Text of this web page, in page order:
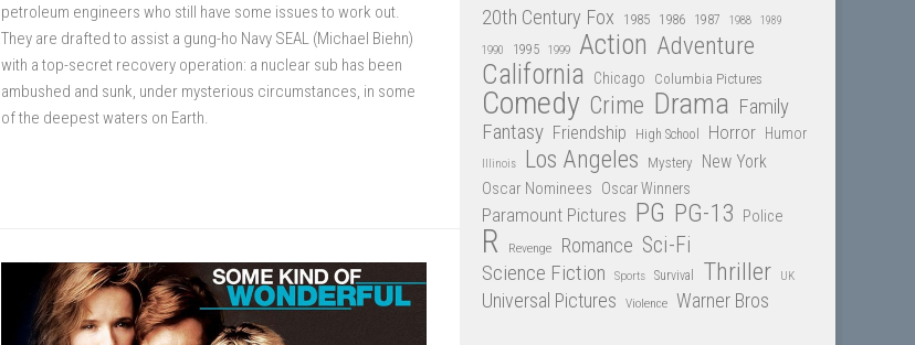
petroleum engineers who still have some issues to work out.
They are drafted to assist a gung-ho Navy SEAL (Michael Biehn)
with a top-secret recovery operation: a nuclear sub has been
ambushed and sunk, under mysterious circumstances, in some
of the deepest waters on Earth.
20th Century Fox 1985 1986 1987 1988 1989
1990 1995 1999 Action Adventure
California Chicago Columbia Pictures
Comedy Crime Drama Family
Fantasy Friendship High School Horror Humor
Illinois Los Angeles Mystery New York
Oscar Nominees Oscar Winners
Paramount Pictures PG PG-13 Police
R Revenge Romance Sci-Fi
Science Fiction
Sports Survival Thriller UK
Universal Pictures Violence Warner Bros